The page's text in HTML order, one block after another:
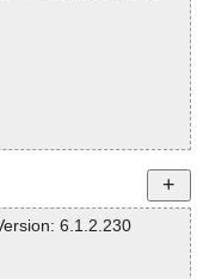
6.1.2.230